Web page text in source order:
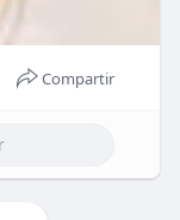
Compartir